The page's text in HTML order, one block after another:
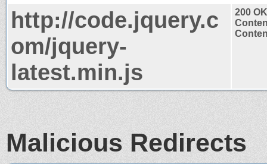
http://code.jquery.c
om/jquery-
latest.min.js
200 OK
Malicious Redirects